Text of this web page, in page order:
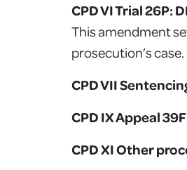
CPD VI Trial 26P:
This amendment
prosecution’s
CPD VII
CPD IX Appeal
CPD XI Other